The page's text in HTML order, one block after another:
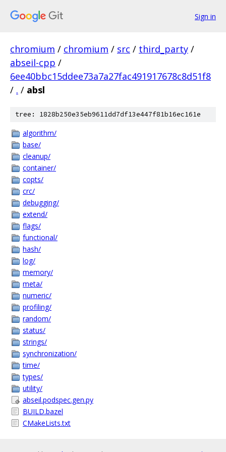
Sign in
chromium / chromium / src / third_party /
abseil-cpp /
6ee40bbc15ddee73a7a27fac491917678c8d51f8
/ . / absl
tree: 1828b250e35eb9611dd7df13e447f81b16ec161e
algorithm/
base/
cleanup/
container/
copts/
crc/
debugging/
extend/
flags/
functional/
hash/
log/
memory/
meta/
numeric/
profiling/
random/
status/
strings/
synchronization/
time/
types/
utility/
abseil.podspec.gen.py
BUILD.bazel
CMakeLists.txt